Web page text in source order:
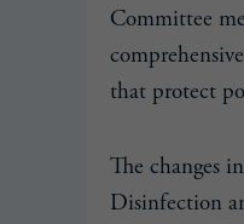
Committee
that protect
The changes
Disinfection